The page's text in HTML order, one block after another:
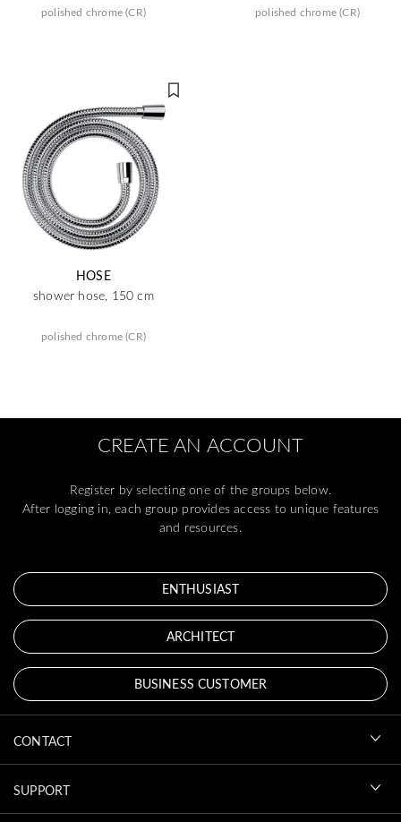
polished chrome (CR) polished chrome (CR)
HOSE
shower hose, 150 cm
polished chrome (CR)
CREATE AN ACCOUNT
Register by selecting one of the groups below.
After logging in, each group provides access to unique features
and resources.
ENTHUSIAST
ARCHITECT
BUSINESS CUSTOMER
CONTACT
SUPPORT